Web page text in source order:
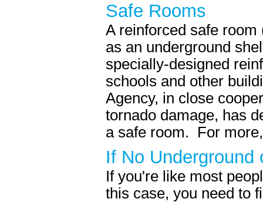
Safe Rooms
A reinforced safe
as an underground
specially-designed
schools and other
Agency, in close
tornado damage, has
a safe room. For
If No Underground
If you're like most
this case, you need to